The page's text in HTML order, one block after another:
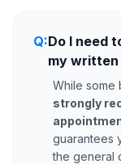
Q:Do I need
my written
While some
strongly
guarantees
the general